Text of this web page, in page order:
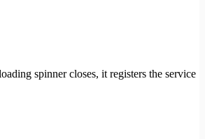
spinner closes, it registers the service